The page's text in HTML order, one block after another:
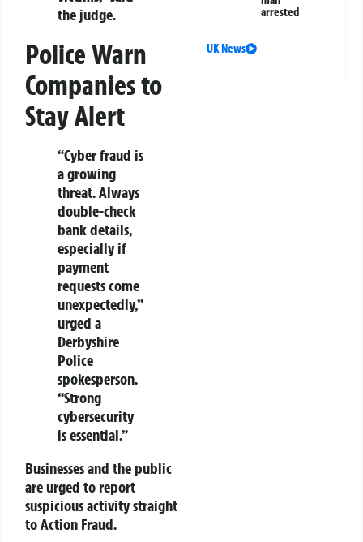
the judge.
Police Warn
Companies to
Stay Alert
“Cyber fraud is
a growing
threat. Always
double-check
bank details,
especially if
payment
requests come
unexpectedly,”
urged a
Derbyshire
Police
spokesperson.
“Strong
cybersecurity
is essential.”
Businesses and the public
are urged to report
suspicious activity straight
to Action Fraud.
arrested
UK News